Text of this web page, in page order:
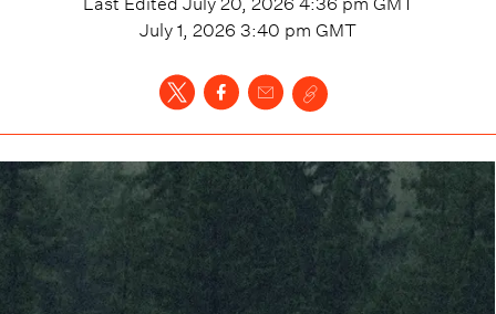
July 1, 2026 3:40 pm GMT